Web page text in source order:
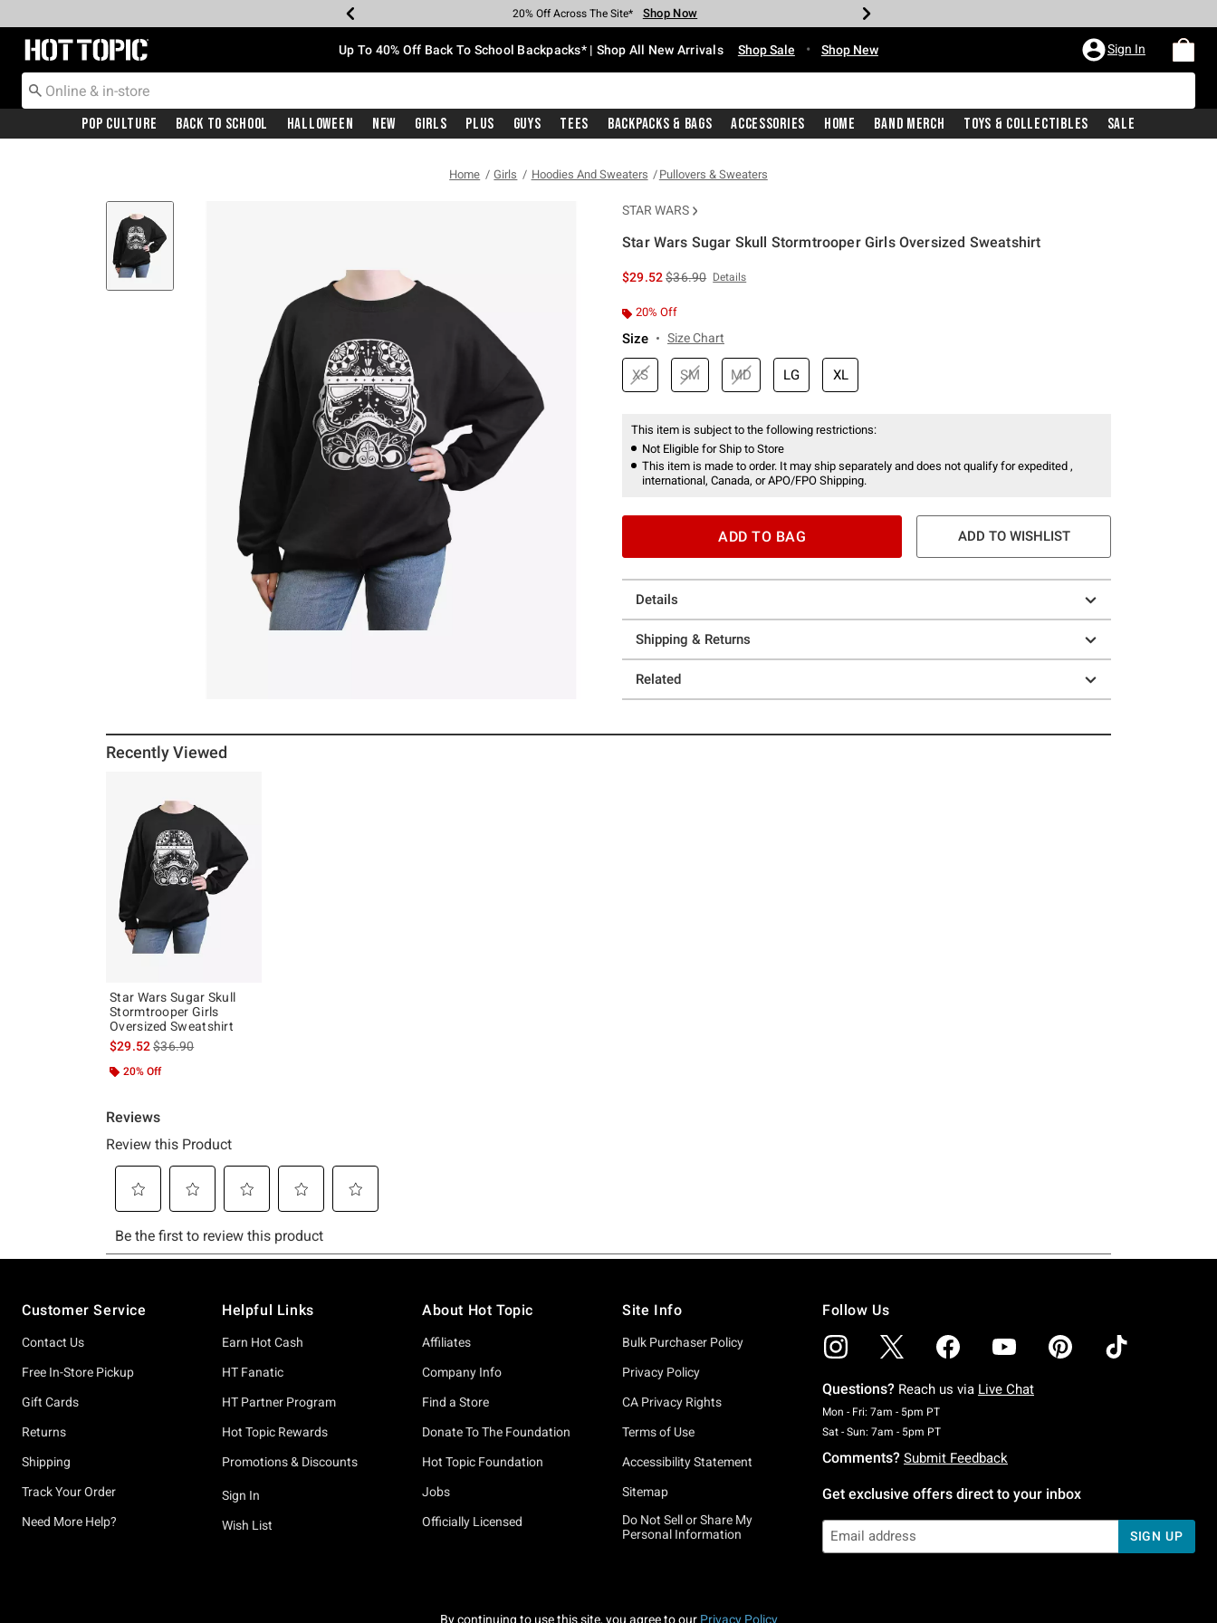
Earn Hot Cash Every $40 Spent* Shop Now
20% Off Across The Site* Shop Now
Up To 50% Off Select Styles* Shop Now
Up To 60% Off Clearance* Shop Now
Free Pickup In-Store* Shop Now
Free Shipping With $75 Purchase* Shop Now
Redirect to Hot Topic Home Page Up To 40% Off Back To School Backpacks* | Shop All New Arrivals Shop Sale • Shop New Sign In
Pop Culture Back To School Halloween New Girls Plus Guys Tees Backpacks & Bags Accessories Home Band Merch Toys & Collectibles Sale
Home Girls Hoodies And Sweaters Pullovers & Sweaters
STAR WARS
Star Wars Sugar Skull Stormtrooper Girls Oversized Sweatshirt
$29.52is sales price, the original price is
$36.90 Details
20% Off
Size Size Chart
XS SM MD LG XL
This item is subject to the following restrictions:
Not Eligible for Ship to Store
This item is made to order. It may ship separately and does not qualify for expedited ,
international, Canada, or APO/FPO Shipping.
ADD TO BAG ADD TO WISHLIST
Details
Shipping & Returns
Related
Recently Viewed
Star Wars Sugar Skull
Stormtrooper Girls
Oversized Sweatshirt
$29.52is sales price, the original price is
$36.90
20% Off
Customer Service
Contact Us
Free In-Store Pickup
Gift Cards
Returns
Shipping
Track Your Order
Need More Help?
Helpful Links
Earn Hot Cash
HT Fanatic
HT Partner Program
Hot Topic Rewards
Promotions & Discounts
Sign In
Wish List
About Hot Topic
Affiliates
Company Info
Find a Store
Donate To The Foundation
Hot Topic Foundation
Jobs
Officially Licensed
Site Info
Bulk Purchaser Policy
Privacy Policy
CA Privacy Rights
Terms of Use
Accessibility Statement
Sitemap
Do Not Sell or Share My
Personal Information
Follow Us
Questions? Reach us via Live Chat
Mon - Fri: 7am - 5pm PTMonday To Friday: 7 AM To 5 PM Pacific Time
Sat - Sun: 7am - 5pm PTSaturday To Sunday: 7 AM To 5 PM Pacific Time
Comments? Submit Feedback
Get exclusive offers direct to your inbox
SIGN UP
By continuing to use this site, you agree to our Privacy Policy